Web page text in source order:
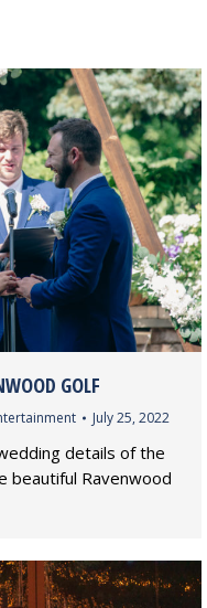
GOLF
July 25, 2022
details of the
beautiful Ravenwood